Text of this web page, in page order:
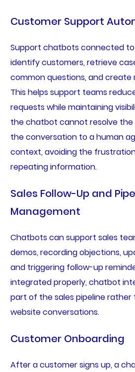
Customer Support
Support chatbots connected to
identify customers, retrieve
common questions, and create
This helps support teams
requests while maintaining
the chatbot cannot resolve the
the conversation to a human
context, avoiding the
repeating information.
Sales Follow-Up and
Management
Chatbots can support sales
demos, recording objections,
and triggering follow-up
integrated properly, chatbot
part of the sales pipeline
website conversations.
Customer Onboarding
After a customer signs up, a